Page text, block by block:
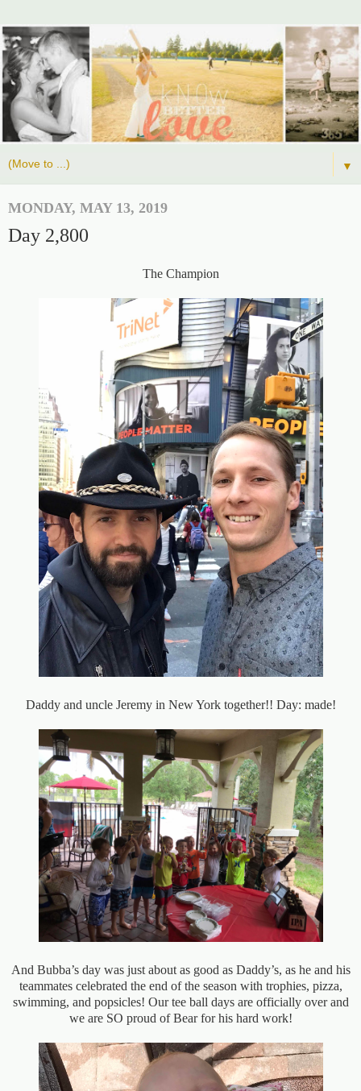
▼
MONDAY, MAY 13, 2019
Day 2,800
The Champion
Daddy and uncle Jeremy in New York together!! Day: made!
And Bubba’s day was just about as good as Daddy’s, as he and his
teammates celebrated the end of the season with trophies, pizza,
swimming, and popsicles! Our tee ball days are officially over and
we are SO proud of Bear for his hard work!